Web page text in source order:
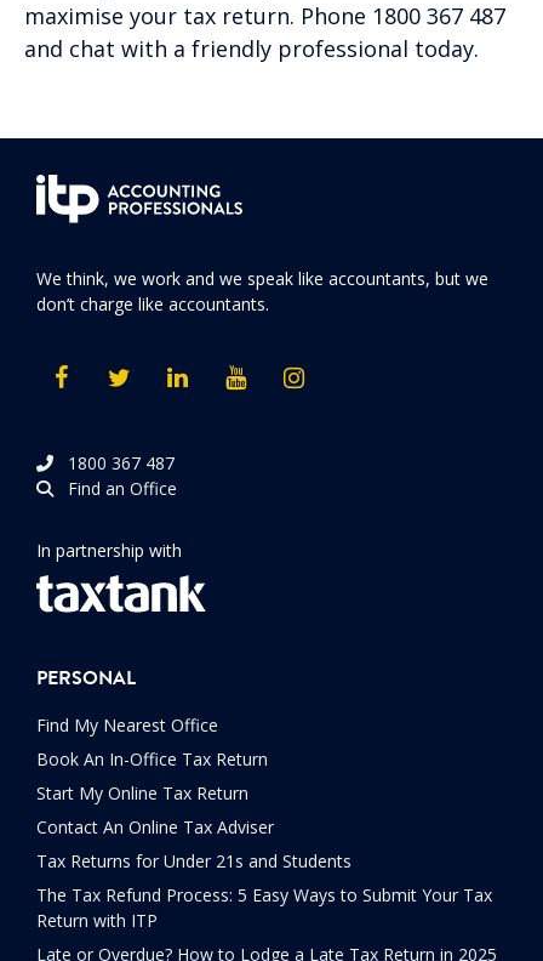
maximise your tax return. Phone 1800 367 487
and chat with a friendly professional today.
We think, we work and we speak like accountants, but we
don’t charge like accountants.
1800 367 487
Find an Office
In partnership with
PERSONAL
Find My Nearest Office
Book An In-Office Tax Return
Start My Online Tax Return
Contact An Online Tax Adviser
Tax Returns for Under 21s and Students
The Tax Refund Process: 5 Easy Ways to Submit Your Tax
Return with ITP
Late or Overdue? How to Lodge a Late Tax Return in 2025